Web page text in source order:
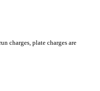
charges, plate charges are